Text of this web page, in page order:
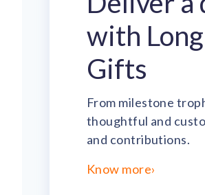
with
Gifts
From milestone
thoughtful and
and contributions.
Know more›